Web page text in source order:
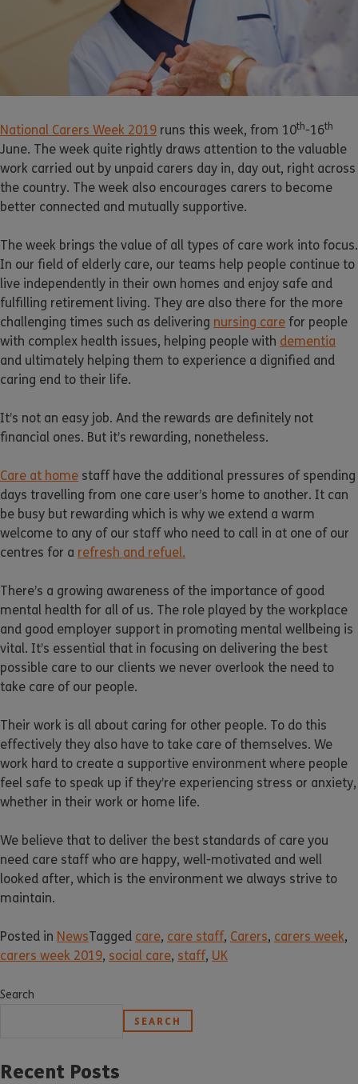
National Carers Week 2019 runs this week, from 10th-16th
June. The week quite rightly draws attention to the valuable
work carried out by unpaid carers day in, day out, right across
the country. The week also encourages carers to become
better connected and mutually supportive.
The week brings the value of all types of care work into focus.
In our field of elderly care, our teams help people continue to
live independently in their own homes and enjoy safe and
fulfilling retirement living. They are also there for the more
challenging times such as delivering nursing care for people
with complex health issues, helping people with dementia
and ultimately helping them to experience a dignified and
caring end to their life.
It’s not an easy job. And the rewards are definitely not
financial ones. But it’s rewarding, nonetheless.
Care at home staff have the additional pressures of spending
days travelling from one care user’s home to another. It can
be busy but rewarding which is why we extend a warm
welcome to any of our staff who need to call in at one of our
centres for a refresh and refuel.
There’s a growing awareness of the importance of good
mental health for all of us. The role played by the workplace
and good employer support in promoting mental wellbeing is
vital. It’s essential that in focusing on delivering the best
possible care to our clients we never overlook the need to
take care of our people.
Their work is all about caring for other people. To do this
effectively they also have to take care of themselves. We
work hard to create a supportive environment where people
feel safe to speak up if they’re experiencing stress or anxiety,
whether in their work or home life.
We believe that to deliver the best standards of care you
need care staff who are happy, well-motivated and well
looked after, which is the environment we always strive to
maintain.
Posted in NewsTagged care, care staff, Carers, carers week,
carers week 2019, social care, staff, UK
Search
SEARCH
Recent Posts